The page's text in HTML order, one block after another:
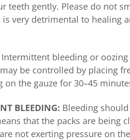
teeth gently. Please do not
is very detrimental to healing
Intermittent bleeding or
be controlled by placing
on the gauze for 30–45
BLEEDING: Bleeding
that the packs are being
not exerting pressure on